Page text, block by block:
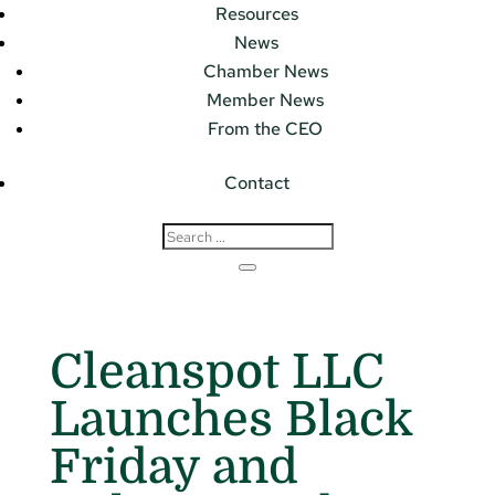
Resources
News
Chamber News
Member News
From the CEO
Contact
Cleanspot LLC
Launches Black
Friday and